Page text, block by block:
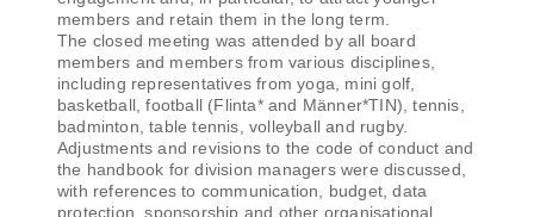
members and retain them in the long term.
The closed meeting was attended by all board
members and members from various disciplines,
including representatives from yoga, mini golf,
basketball, football (Flinta* and Männer*TIN), tennis,
badminton, table tennis, volleyball and rugby.
Adjustments and revisions to the code of conduct and
the handbook for division managers were discussed,
with references to communication, budget, data
protection, sponsorship and other organisational